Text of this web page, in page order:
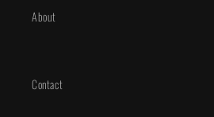
About
Contact